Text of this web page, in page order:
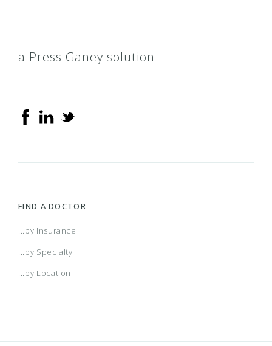
a Press Ganey solution
FIND A DOCTOR
...by Insurance
...by Specialty
...by Location